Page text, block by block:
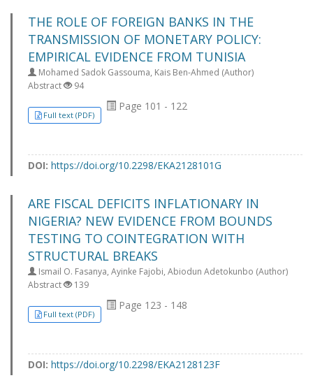
THE ROLE OF FOREIGN BANKS IN THE
TRANSMISSION OF MONETARY POLICY:
EMPIRICAL EVIDENCE FROM TUNISIA
Mohamed Sadok Gassouma, Kais Ben-Ahmed (Author)
Abstract
94
Full text (PDF)
Page 101 - 122
DOI: https://doi.org/10.2298/EKA2128101G
ARE FISCAL DEFICITS INFLATIONARY IN
NIGERIA? NEW EVIDENCE FROM BOUNDS
TESTING TO COINTEGRATION WITH
STRUCTURAL BREAKS
Ismail O. Fasanya, Ayinke Fajobi, Abiodun Adetokunbo (Author)
Abstract
139
Full text (PDF)
Page 123 - 148
DOI: https://doi.org/10.2298/EKA2128123F